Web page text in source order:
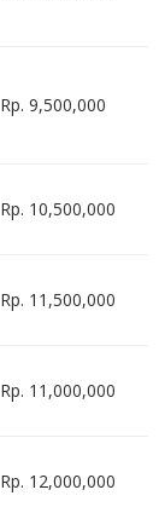
Rp. 9,500,000
Rp. 10,500,000
Rp. 11,500,000
Rp. 11,000,000
Rp. 12,000,000